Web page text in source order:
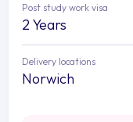
Post study work visa
2 Years
Delivery locations
Norwich